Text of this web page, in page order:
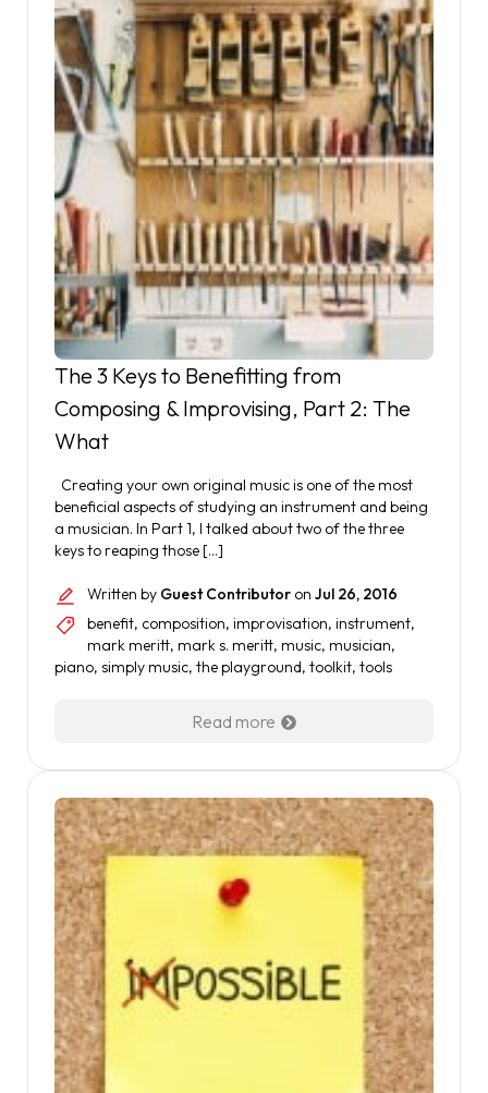
The 3 Keys to Benefitting from
Composing & Improvising, Part 2: The
What
Creating your own original music is one of the most
beneficial aspects of studying an instrument and being
a musician. In Part 1, I talked about two of the three
keys to reaping those […]
Written by Guest Contributor on Jul 26, 2016
benefit, composition, improvisation, instrument,
mark meritt, mark s. meritt, music, musician,
piano, simply music, the playground, toolkit, tools
Read more